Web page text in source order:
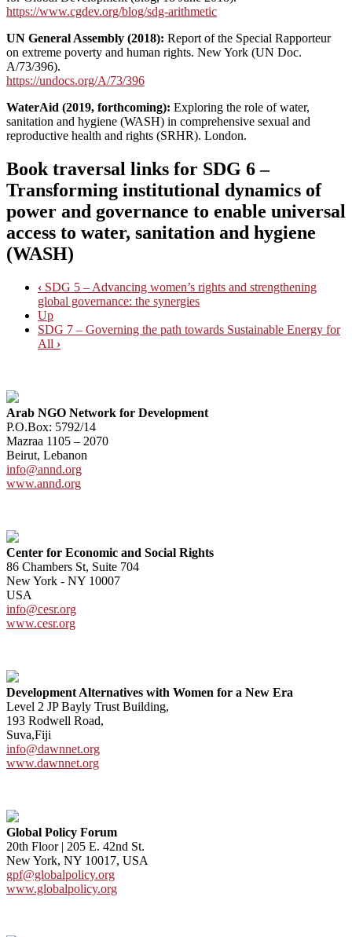
https://www.cgdev.org/blog/sdg-arithmetic
UN General Assembly (2018): Report of the Special Rapporteur
on extreme poverty and human rights. New York (UN Doc.
A/73/396).
https://undocs.org/A/73/396
WaterAid (2019, forthcoming): Exploring the role of water,
sanitation and hygiene (WASH) in comprehensive sexual and
reproductive health and rights (SRHR). London.
Book traversal links for SDG 6 –
Transforming institutional dynamics of
power and governance to enable universal
access to water, sanitation and hygiene
(WASH)
‹ SDG 5 – Advancing women’s rights and strengthening
global governance: the synergies
Up
SDG 7 – Governing the path towards Sustainable Energy for
All ›
Arab NGO Network for Development
P.O.Box: 5792/14
Mazraa 1105 – 2070
Beirut, Lebanon
info@annd.org
www.annd.org
Center for Economic and Social Rights
86 Chambers St, Suite 704
New York - NY 10007
USA
info@cesr.org
www.cesr.org
Development Alternatives with Women for a New Era
Level 2 JP Bayly Trust Building,
193 Rodwell Road,
Suva,Fiji
info@dawnnet.org
www.dawnnet.org
Global Policy Forum
20th Floor | 205 E. 42nd St.
New York, NY 10017, USA
gpf@globalpolicy.org
www.globalpolicy.org